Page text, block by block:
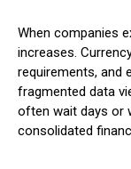
When companies
increases.
requirements, and
fragmented data
often wait days or
consolidated